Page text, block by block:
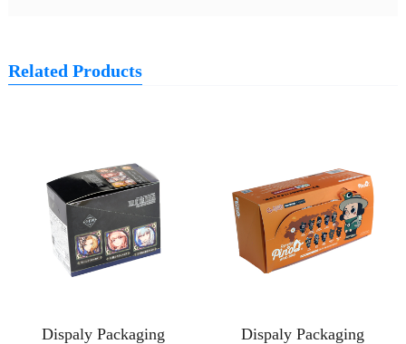
Related Products
Dispaly Packaging Dispaly Packaging